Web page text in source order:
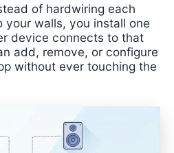
of hardwiring each
walls, you install one
device connects to that
add, remove, or configure
without ever touching the